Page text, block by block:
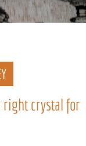
crystal for